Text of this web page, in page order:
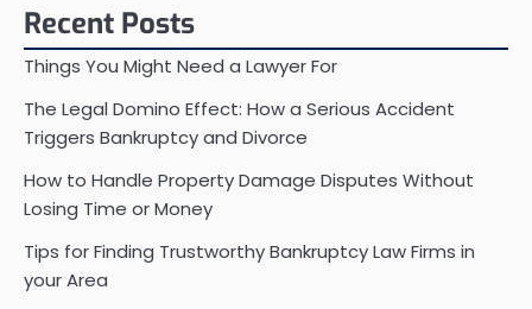
Recent Posts
Things You Might Need a Lawyer For
The Legal Domino Effect: How a Serious Accident
Triggers Bankruptcy and Divorce
How to Handle Property Damage Disputes Without
Losing Time or Money
Tips for Finding Trustworthy Bankruptcy Law Firms in
your Area